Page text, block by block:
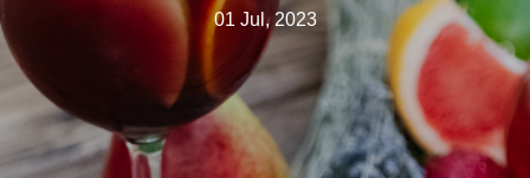
01 Jul, 2023